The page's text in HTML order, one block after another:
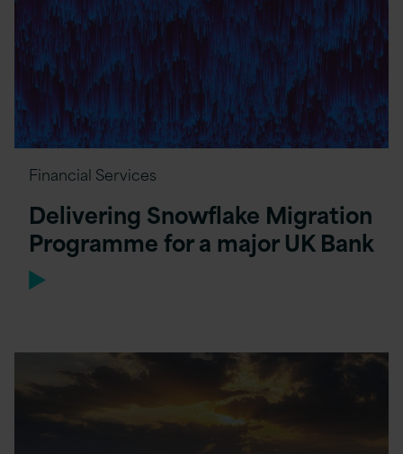
Financial Services
Delivering Snowflake Migration
Programme for a major UK Bank